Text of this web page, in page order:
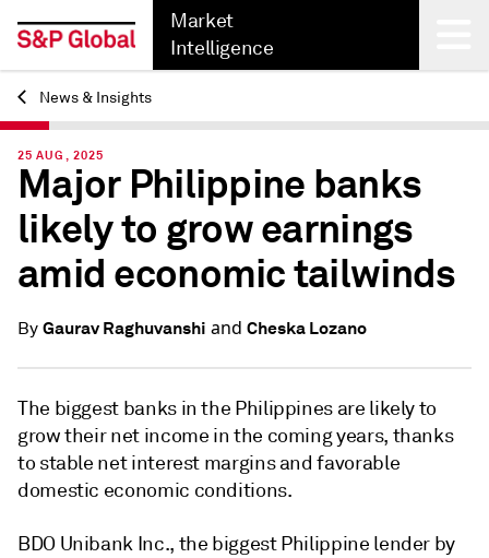
Market
Intelligence
Back
News & Insights
25 AUG, 2025
Major Philippine banks
likely to grow earnings
amid economic tailwinds
By Gaurav Raghuvanshi and Cheska Lozano
The biggest banks in the Philippines are likely to
grow their net income in the coming years, thanks
to stable net interest margins and favorable
domestic economic conditions.
BDO Unibank Inc., the biggest Philippine lender by